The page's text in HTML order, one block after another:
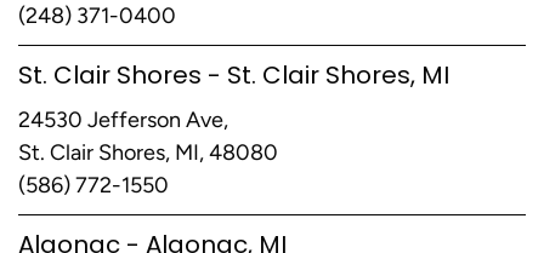
(248) 371-0400
St. Clair Shores - St. Clair Shores, MI
24530 Jefferson Ave,
St. Clair Shores, MI, 48080
(586) 772-1550
Algonac - Algonac, MI